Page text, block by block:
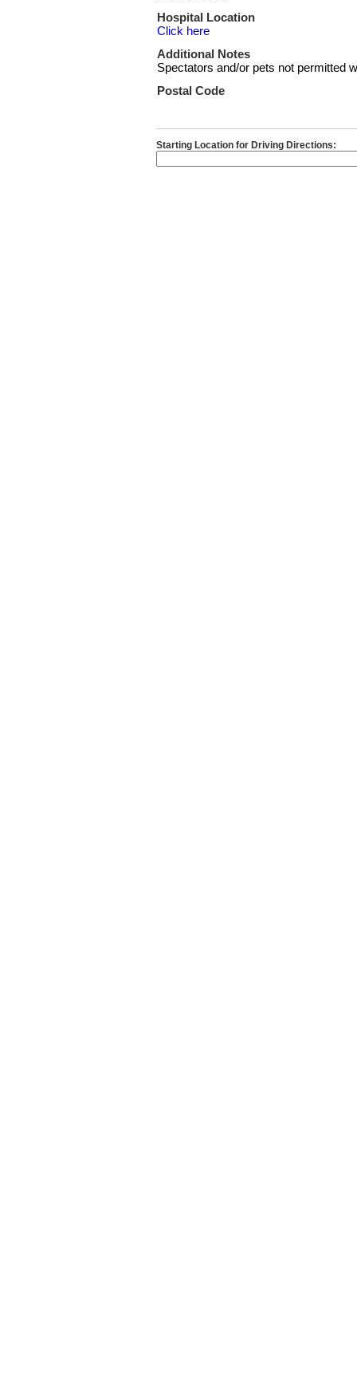
Hospital Location
Click here
Additional Notes
Spectators and/or pets not permitted
Postal Code
Starting Location for Driving Directions: